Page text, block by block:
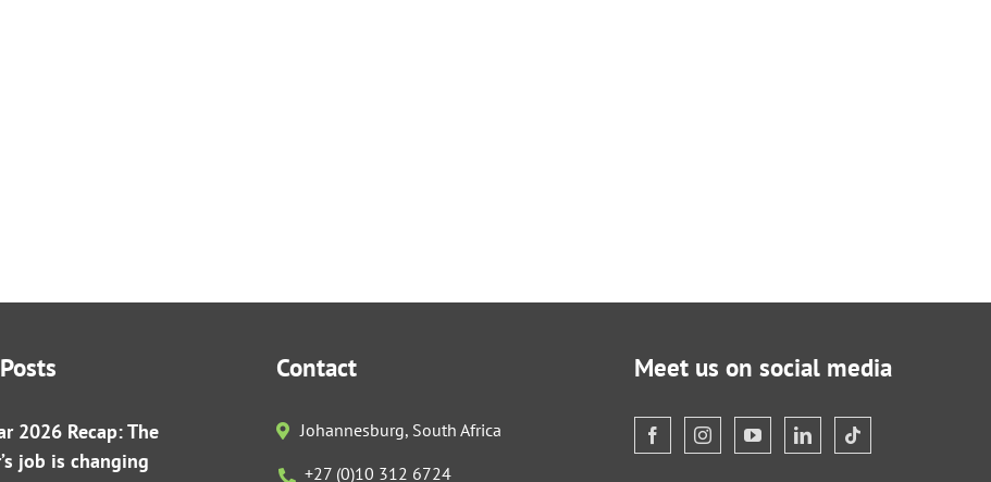
2026 Recap: The
job is changing
Contact
Johannesburg, South Africa
+27 (0)10 312 6724
Meet us on social media